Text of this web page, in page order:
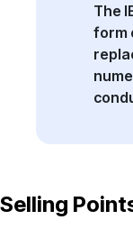
The
form
Selling